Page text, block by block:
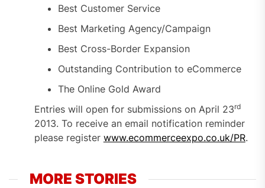
Best Customer Service
Best Marketing Agency/Campaign
Best Cross-Border Expansion
Outstanding Contribution to eCommerce
The Online Gold Award
Entries will open for submissions on April 23rd
2013. To receive an email notification reminder
please register www.ecommerceexpo.co.uk/PR.
MORE STORIES